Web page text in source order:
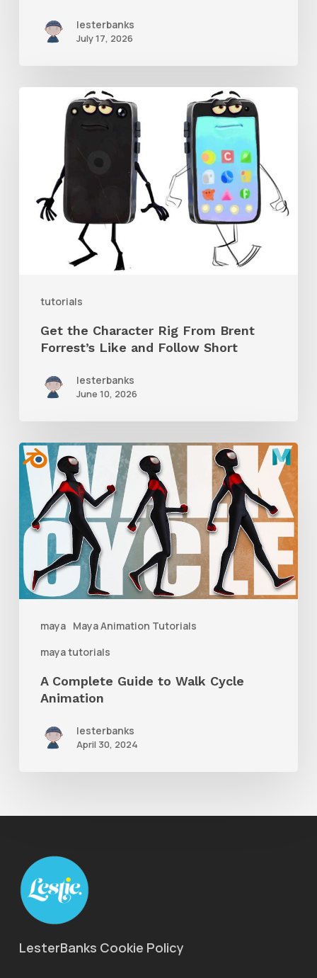
lesterbanks
July 17, 2026
tutorials
Character
Brent
Follow
ShortGet the Character Rig From Brent
Forrest’s Like and Follow Short
lesterbanks
June 10, 2026
maya Maya Animation Tutorials
maya tutorials
A
Complete
Guide
to
Walk
Cycle
Animation
A Complete Guide to Walk Cycle
Animation
lesterbanks
April 30, 2024
LesterBanks Cookie Policy